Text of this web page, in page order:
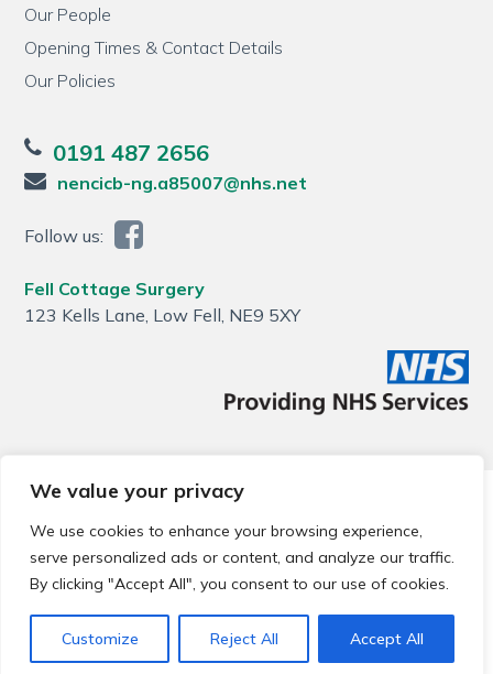
We value your privacy
We use cookies to enhance your browsing experience,
serve personalized ads or content, and analyze our traffic.
By clicking "Accept All", you consent to our use of cookies.
Customize Reject All Accept All
Our People
Opening Times & Contact Details
Our Policies
0191 487 2656
nencicb-ng.a85007@nhs.net
Follow us:
Fell Cottage Surgery
123 Kells Lane, Low Fell, NE9 5XY
© 2026 Local Community Primary Care Network.
reserved.